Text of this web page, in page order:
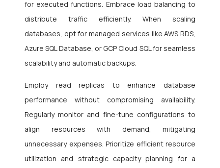
for executed functions. Embrace load balancing to
distribute traffic efficiently. When scaling
databases, opt for managed services like AWS RDS,
Azure SQL Database, or GCP Cloud SQL for seamless
scalability and automatic backups.
Employ read replicas to enhance database
performance without compromising availability.
Regularly monitor and fine-tune configurations to
align resources with demand, mitigating
unnecessary expenses. Prioritize efficient resource
utilization and strategic capacity planning for a